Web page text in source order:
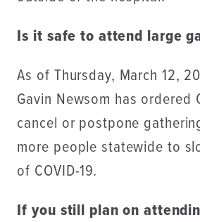
Is it safe to attend large
As of Thursday, March 12,
Gavin Newsom has ordered
cancel or postpone
more people statewide to
of COVID-19.
If you still plan on